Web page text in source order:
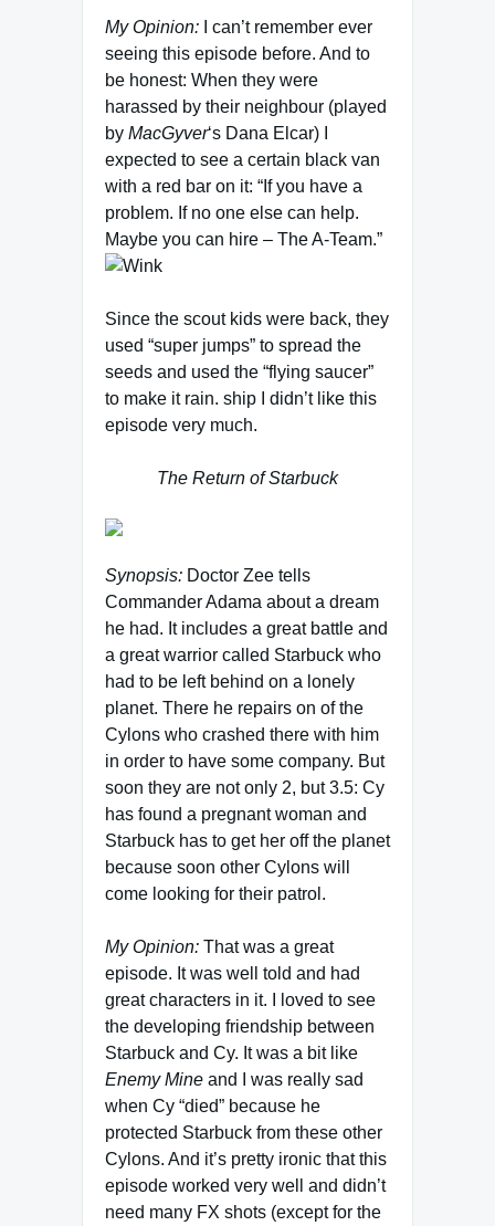
My Opinion: I can’t remember ever
seeing this episode before. And to
be honest: When they were
harassed by their neighbour (played
by MacGyver‘s Dana Elcar) I
expected to see a certain black van
with a red bar on it: “If you have a
problem. If no one else can help.
Maybe you can hire – The A-Team.”
Since the scout kids were back, they
used “super jumps” to spread the
seeds and used the “flying saucer”
to make it rain. ship I didn’t like this
episode very much.
The Return of Starbuck
Synopsis: Doctor Zee tells
Commander Adama about a dream
he had. It includes a great battle and
a great warrior called Starbuck who
had to be left behind on a lonely
planet. There he repairs on of the
Cylons who crashed there with him
in order to have some company. But
soon they are not only 2, but 3.5: Cy
has found a pregnant woman and
Starbuck has to get her off the planet
because soon other Cylons will
come looking for their patrol.
My Opinion: That was a great
episode. It was well told and had
great characters in it. I loved to see
the developing friendship between
Starbuck and Cy. It was a bit like
Enemy Mine and I was really sad
when Cy “died” because he
protected Starbuck from these other
Cylons. And it’s pretty ironic that this
episode worked very well and didn’t
need many FX shots (except for the